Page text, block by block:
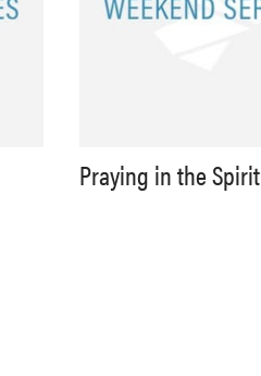
Praying in the Spirit